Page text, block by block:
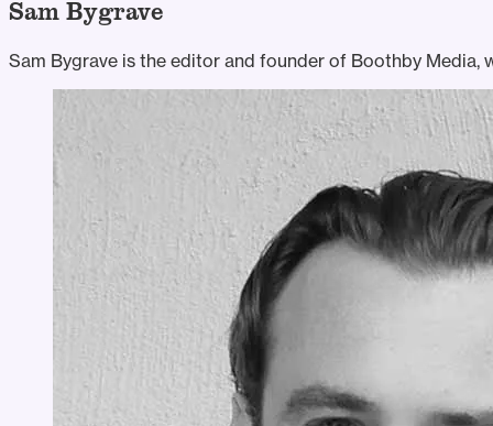
Sam Bygrave
Sam Bygrave is the editor and founder of Boothby Media,